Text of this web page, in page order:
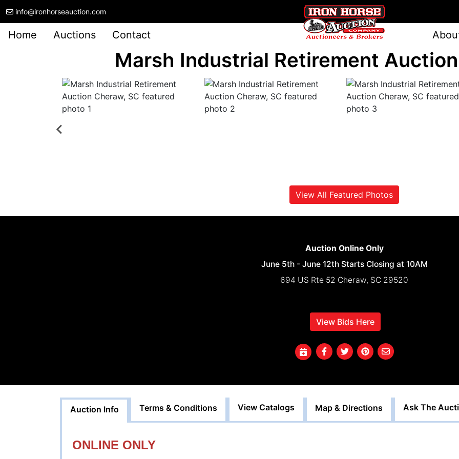
info@ironhorseauction.com
Home Auctions Contact
Marsh Industrial Retirement
View All Featured Photos
Auction Online Only
June 5th - June 12th Starts Closing at 10AM
694 US Rte 52 Cheraw, SC 29520
View Bids Here
Auction Info Terms & Conditions View Catalogs Map & Directions Ask The
ONLINE ONLY